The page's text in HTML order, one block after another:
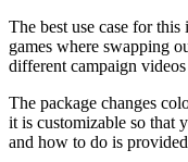
The best use case for
games where swapping
different campaign
The package changes
it is customizable so that
and how to do is